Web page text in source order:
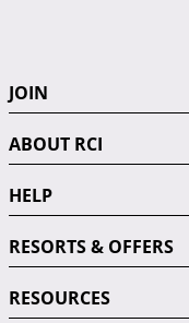
JOIN
ABOUT RCI
HELP
RESORTS & OFFERS
RESOURCES